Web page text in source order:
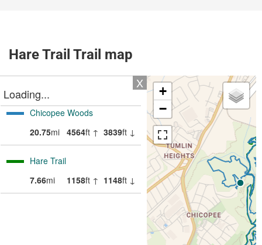
Hare Trail Trail map